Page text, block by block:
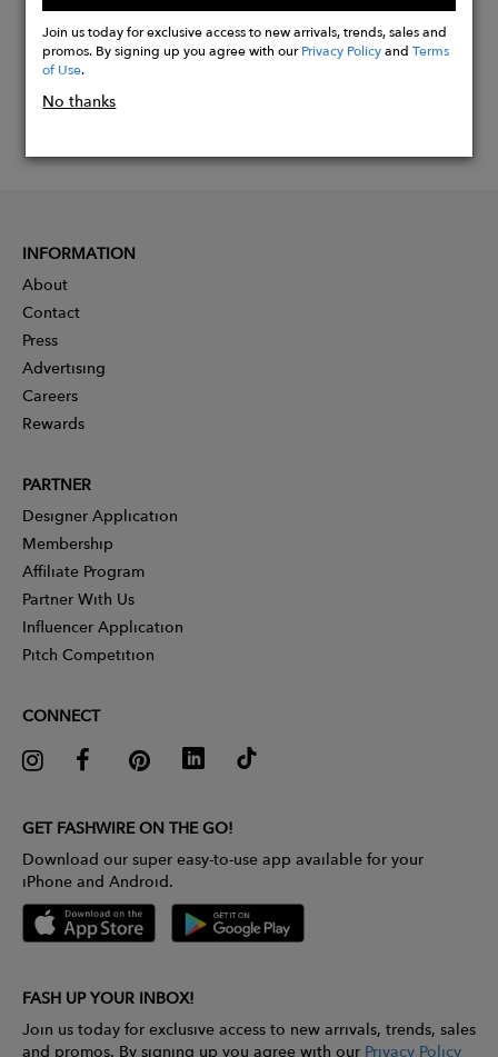
Join us today for exclusive access to new arrivals, trends, sales and
promos. By signing up you agree with ourPrivacy PolicyandTerms
of Use.
No thanks
INFORMATION
About
Contact
Press
Advertising
Careers
Rewards
PARTNER
Designer Application
Membership
Affiliate Program
Partner With Us
Influencer Application
Pitch Competition
CONNECT
GET FASHWIRE ON THE GO!
Download our super easy-to-use app available for your
iPhone and Android.
FASH UP YOUR INBOX!
Join us today for exclusive access to new arrivals, trends, sales
and promos. By signing up you agree with our Privacy Policy